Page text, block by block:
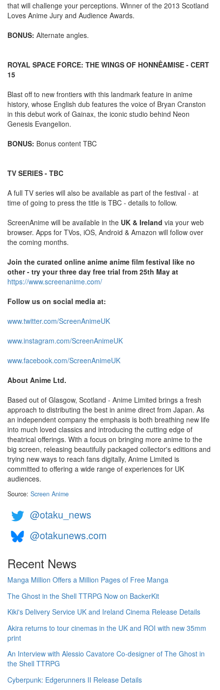
that will challenge your perceptions. Winner of the 2013 Scotland
Loves Anime Jury and Audience Awards.
BONUS: Alternate angles.
ROYAL SPACE FORCE: THE WINGS OF HONNÊAMISE - CERT
15
Blast off to new frontiers with this landmark feature in anime
history, whose English dub features the voice of Bryan Cranston
in this debut work of Gainax, the iconic studio behind Neon
Genesis Evangelion.
BONUS: Bonus content TBC
TV SERIES - TBC
A full TV series will also be available as part of the festival - at
time of going to press the title is TBC - details to follow.
ScreenAnime will be available in the UK & Ireland via your web
browser. Apps for TVos, iOS, Android & Amazon will follow over
the coming months.
Join the curated online anime anime film festival like no
other - try your three day free trial from 25th May at
https://www.screenanime.com/
Follow us on social media at:
www.twitter.com/ScreenAnimeUK
www.instagram.com/ScreenAnimeUK
www.facebook.com/ScreenAnimeUK
About Anime Ltd.
Based out of Glasgow, Scotland - Anime Limited brings a fresh
approach to distributing the best in anime direct from Japan. As
an independent company the emphasis is both breathing new life
into much loved classics and introducing the cutting edge of
theatrical offerings. With a focus on bringing more anime to the
big screen, releasing beautifully packaged collector's editions and
trying new ways to reach fans digitally, Anime Limited is
committed to offering a wide range of experiences for UK
audiences.
Source: Screen Anime
@otaku_news
@otakunews.com
Recent News
Manga Million Offers a Million Pages of Free Manga
The Ghost in the Shell TTRPG Now on BackerKit
Kiki's Delivery Service UK and Ireland Cinema Release Details
Akira returns to tour cinemas in the UK and ROI with new 35mm
print
An Interview with Alessio Cavatore Co-designer of The Ghost in
the Shell TTRPG
Cyberpunk: Edgerunners II Release Details